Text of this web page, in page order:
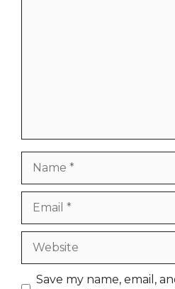
Website
Save my name, email,